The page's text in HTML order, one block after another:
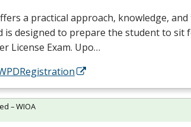
a practical approach, knowledge,
is designed to prepare the student to sit
License Exam. Upo…
– WIOA